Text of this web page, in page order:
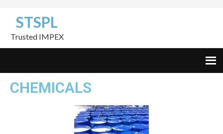
primary
navigation
content
footer
STSPL
Trusted IMPEX
CHEMICALS